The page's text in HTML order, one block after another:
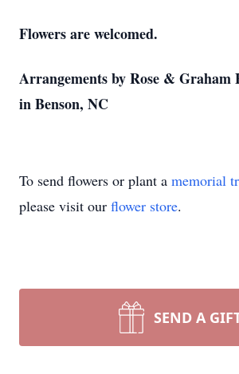
Flowers are welcomed.
Arrangements by Rose & Graham
in Benson, NC
To send flowers or plant a memorial
please visit our flower store.
SEND A